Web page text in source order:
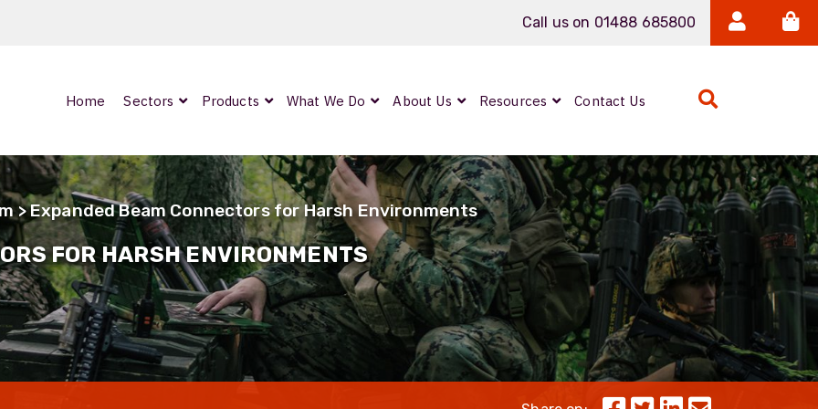
Call us on 01488 685800
Home Sectors Products
ArmourLux300
LC-MAX Lite
IP-PRO
Expanded Beam
ARMOURLUX
LUMINA®
Neutrik FIBERFOX
Reels
What We Do About Us Resources Contact Us
> Expanded Beam Connectors for Harsh Environments
FOR HARSH ENVIRONMENTS